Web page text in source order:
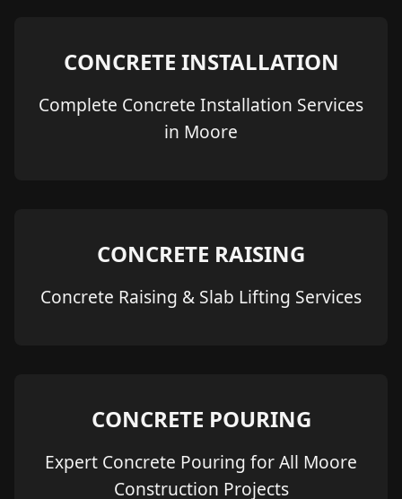
CONCRETE INSTALLATION
Complete Concrete Installation Services
in Moore
CONCRETE RAISING
Concrete Raising & Slab Lifting Services
CONCRETE POURING
Expert Concrete Pouring for All Moore
Construction Projects